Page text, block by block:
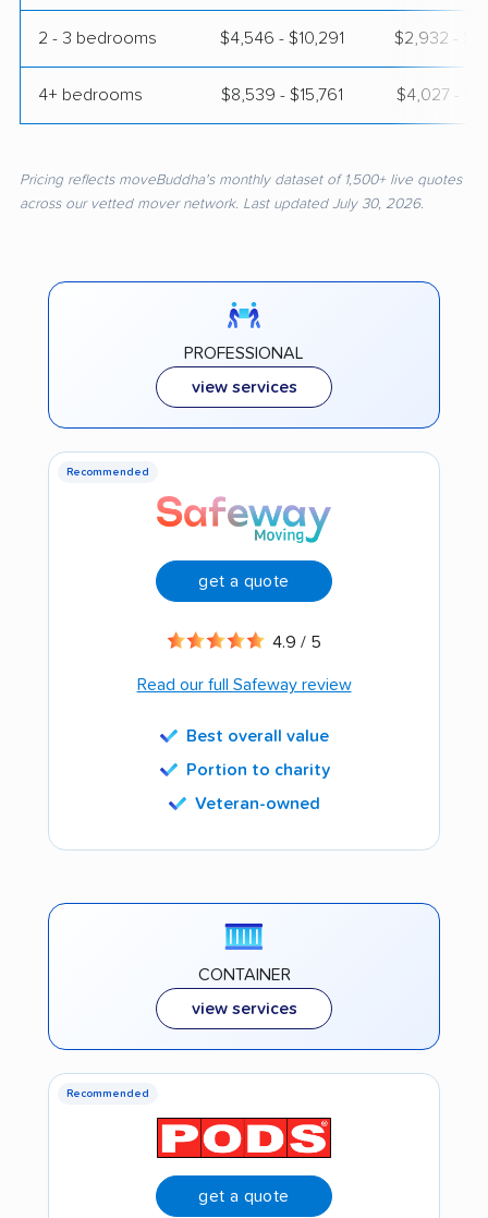
2 - 3 bedrooms $4,546 - $10,291 $2,932 -
4+ bedrooms $8,539 - $15,761 $4,027 -
Pricing reflects moveBuddha's monthly dataset of 1,500+ live quotes
across our vetted mover network. Last updated July 30, 2026.
PROFESSIONAL
view services
Recommended
get a quote
4.9 / 5
Read our full Safeway review
Best overall value
Portion to charity
Veteran-owned
CONTAINER
view services
Recommended
get a quote